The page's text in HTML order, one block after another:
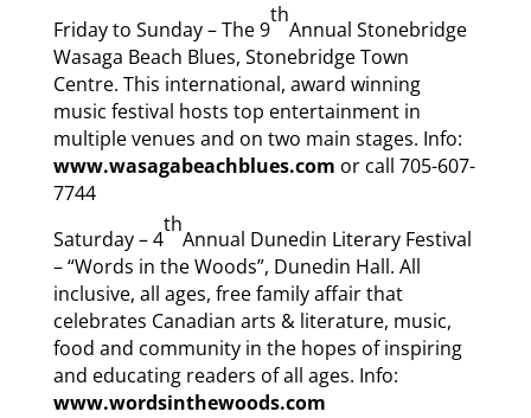
Friday to Sunday – The 9
th
Annual Stonebridge
Wasaga Beach Blues, Stonebridge Town
Centre. This international, award winning
music festival hosts top entertainment in
multiple venues and on two main stages. Info:
www.wasagabeachblues.com or call 705-607-
7744
Saturday – 4
th
Annual Dunedin Literary Festival
– “Words in the Woods”, Dunedin Hall. All
inclusive, all ages, free family affair that
celebrates Canadian arts & literature, music,
food and community in the hopes of inspiring
and educating readers of all ages. Info:
www.wordsinthewoods.com